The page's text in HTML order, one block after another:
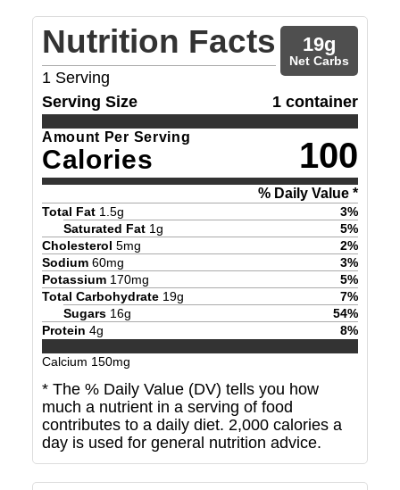
Nutrition Facts
1 Serving
19g
Net Carbs
Serving Size 1 container
Amount Per Serving
Calories 100
% Daily Value *
Total Fat 1.5g 3%
Saturated Fat 1g 5%
Cholesterol 5mg 2%
Sodium 60mg 3%
Potassium 170mg 5%
Total Carbohydrate 19g 7%
Sugars 16g 54%
Protein 4g 8%
Calcium 150mg
* The % Daily Value (DV) tells you how
much a nutrient in a serving of food
contributes to a daily diet. 2,000 calories a
day is used for general nutrition advice.